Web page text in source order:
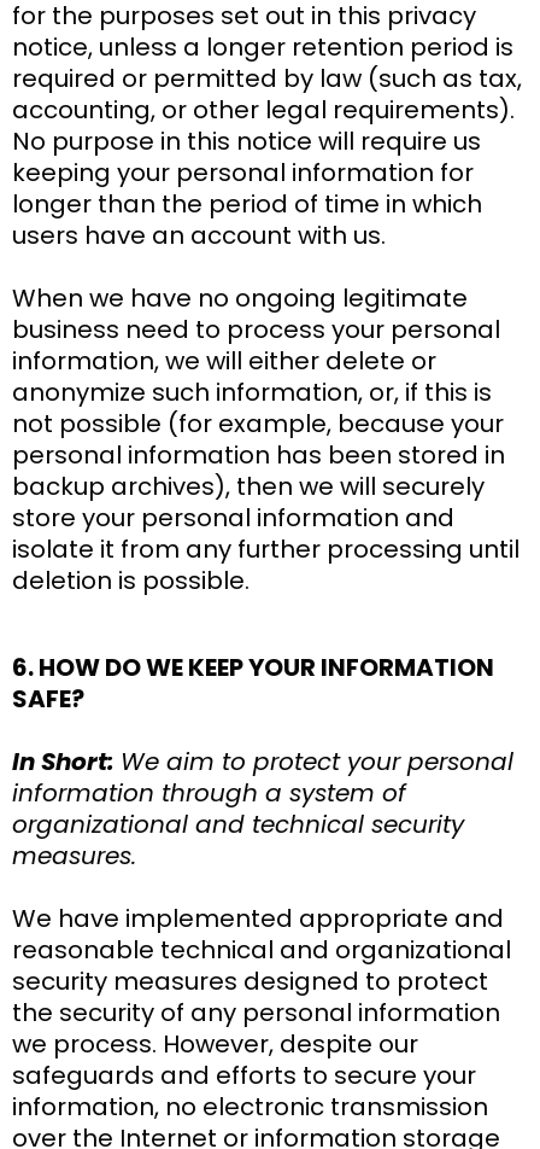
for the purposes set out in this privacy
notice, unless a longer retention period is
required or permitted by law (such as tax,
accounting, or other legal requirements).
No purpose in this notice will require us
keeping your personal information for
longer than the period of time in which
users have an account with us.
When we have no ongoing legitimate
business need to process your personal
information, we will either delete or
anonymize such information, or, if this is
not possible (for example, because your
personal information has been stored in
backup archives), then we will securely
store your personal information and
isolate it from any further processing until
deletion is possible.
6. HOW DO WE KEEP YOUR INFORMATION
SAFE?
In Short: We aim to protect your personal
information through a system of
organizational and technical security
measures.
We have implemented appropriate and
reasonable technical and organizational
security measures designed to protect
the security of any personal information
we process. However, despite our
safeguards and efforts to secure your
information, no electronic transmission
over the Internet or information storage